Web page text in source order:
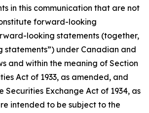
in this communication that are not
forward-looking
looking statements (together,
statements”) under Canadian and
and within the meaning of Section
Act of 1933, as amended, and
Securities Exchange Act of 1934, as
intended to be subject to the